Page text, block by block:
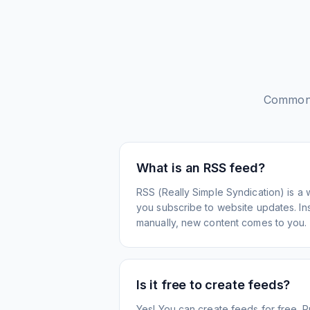
What is an RSS feed?
RSS (Really Simple Syndication) is
you subscribe to website updates.
manually, new content comes to you.
Is it free to create feeds?